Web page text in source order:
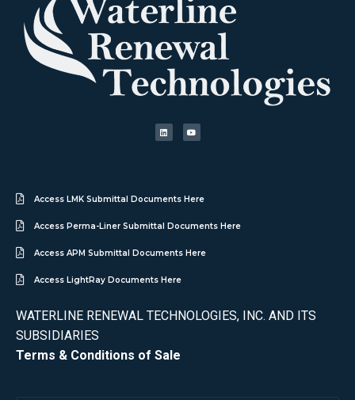
Access LMK Submittal Documents Here
Access Perma-Liner Submittal Documents Here
Access APM Submittal Documents Here
Access LightRay Documents Here
WATERLINE RENEWAL TECHNOLOGIES, INC. AND ITS
SUBSIDIARIES
Terms & Conditions of Sale